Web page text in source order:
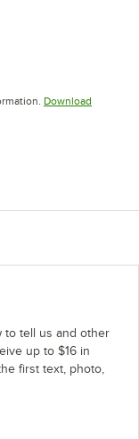
new tabDownload
new tab
to tell us and other
up to $16 in
first text, photo,